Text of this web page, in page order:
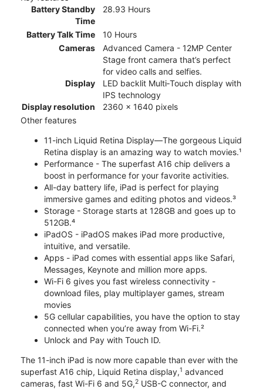
Battery Standby
Time
28.93 Hours
Battery Talk Time
10 Hours
Cameras
Advanced Camera - 12MP Center
Stage front camera that’s perfect
for video calls and selfies.
Display
LED backlit Multi‑Touch display with
IPS technology
Display resolution
2360 x 1640 pixels
Other features
11-inch Liquid Retina Display—The gorgeous Liquid
Retina display is an amazing way to watch movies.¹
Performance - The superfast A16 chip delivers a
boost in performance for your favorite activities.
All-day battery life, iPad is perfect for playing
immersive games and editing photos and videos.³
Storage - Storage starts at 128GB and goes up to
512GB.⁴
iPadOS - iPadOS makes iPad more productive,
intuitive, and versatile.
Apps - iPad comes with essential apps like Safari,
Messages, Keynote and million more apps.
Wi-Fi 6 gives you fast wireless connectivity -
download files, play multiplayer games, stream
movies
5G cellular capabilities, you have the option to stay
connected when you’re away from Wi-Fi.²
Unlock and Pay with Touch ID.
The 11-inch iPad is now more capable than ever with the
superfast A16 chip, Liquid Retina display,1 advanced
cameras, fast Wi-Fi 6 and 5G,2 USB-C connector, and